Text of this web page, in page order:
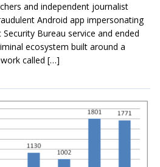
and independent journalist
Android app impersonating
Bureau service and ended
ecosystem built around a
called […]